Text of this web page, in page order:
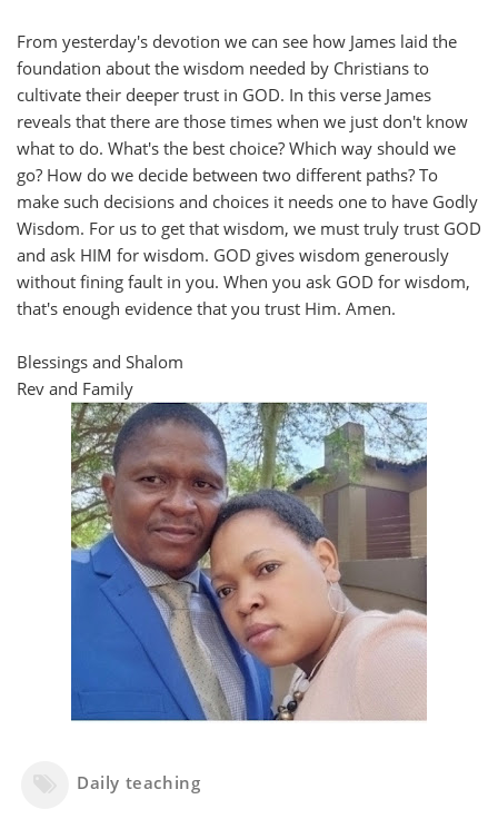
From yesterday's devotion we can see how James laid the
foundation about the wisdom needed by Christians to
cultivate their deeper trust in GOD. In this verse James
reveals that there are those times when we just don't know
what to do. What's the best choice? Which way should we
go? How do we decide between two different paths? To
make such decisions and choices it needs one to have Godly
Wisdom. For us to get that wisdom, we must truly trust GOD
and ask HIM for wisdom. GOD gives wisdom generously
without fining fault in you. When you ask GOD for wisdom,
that's enough evidence that you trust Him. Amen.
Blessings and Shalom
Rev and Family
Daily teaching